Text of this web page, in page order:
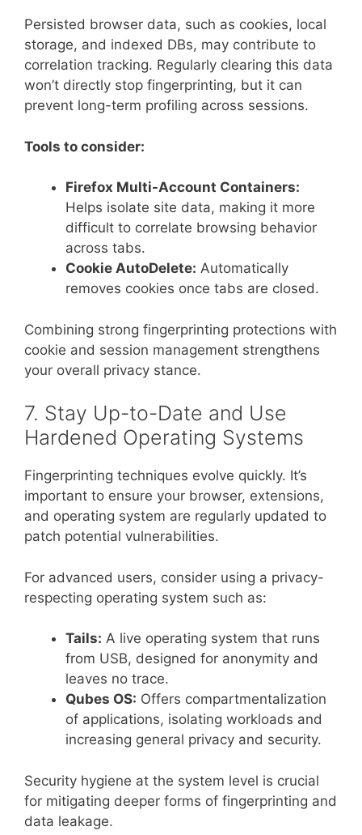
Persisted browser data, such as cookies, local
storage, and indexed DBs, may contribute to
correlation tracking. Regularly clearing this data
won’t directly stop fingerprinting, but it can
prevent long-term profiling across sessions.
Tools to consider:
Firefox Multi-Account Containers:
Helps isolate site data, making it more
difficult to correlate browsing behavior
across tabs.
Cookie AutoDelete: Automatically
removes cookies once tabs are closed.
Combining strong fingerprinting protections with
cookie and session management strengthens
your overall privacy stance.
7. Stay Up-to-Date and Use
Hardened Operating Systems
Fingerprinting techniques evolve quickly. It’s
important to ensure your browser, extensions,
and operating system are regularly updated to
patch potential vulnerabilities.
For advanced users, consider using a privacy-
respecting operating system such as:
Tails: A live operating system that runs
from USB, designed for anonymity and
leaves no trace.
Qubes OS: Offers compartmentalization
of applications, isolating workloads and
increasing general privacy and security.
Security hygiene at the system level is crucial
for mitigating deeper forms of fingerprinting and
data leakage.